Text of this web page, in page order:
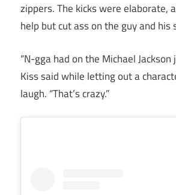
zippers. The kicks were elaborate,
help but cut ass on the guy and his
“N-gga had on the Michael Jackson
Kiss said while letting out a
laugh. “That’s crazy.”